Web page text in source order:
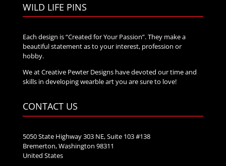
WILD LIFE PINS
Each design is “Created for Your Passion”. They make a
beautiful statement as to your interest, profession or
hobby.
We at Creative Pewter Designs have devoted our time and
skills in developing wearble art you are sure to love!
CONTACT US
5050 State Highway 303 NE, Suite 103 #138
Bremerton, Washington 98311
United States